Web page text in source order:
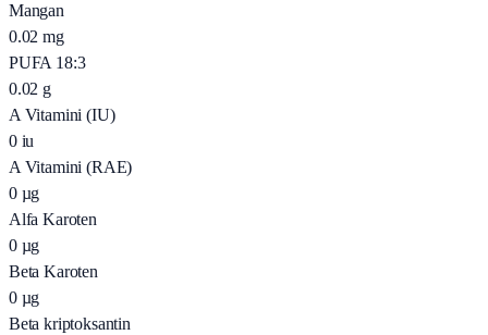
Mangan
0.02 mg
PUFA 18:3
0.02 g
A Vitamini (IU)
0 iu
A Vitamini (RAE)
0 µg
Alfa Karoten
0 µg
Beta Karoten
0 µg
Beta kriptoksantin